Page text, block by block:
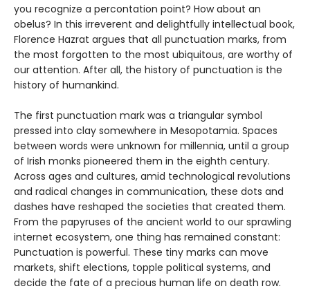
you recognize a percontation point? How about an
obelus? In this irreverent and delightfully intellectual book,
Florence Hazrat argues that all punctuation marks, from
the most forgotten to the most ubiquitous, are worthy of
our attention. After all, the history of punctuation is the
history of humankind.
The first punctuation mark was a triangular symbol
pressed into clay somewhere in Mesopotamia. Spaces
between words were unknown for millennia, until a group
of Irish monks pioneered them in the eighth century.
Across ages and cultures, amid technological revolutions
and radical changes in communication, these dots and
dashes have reshaped the societies that created them.
From the papyruses of the ancient world to our sprawling
internet ecosystem, one thing has remained constant:
Punctuation is powerful. These tiny marks can move
markets, shift elections, topple political systems, and
decide the fate of a precious human life on death row.